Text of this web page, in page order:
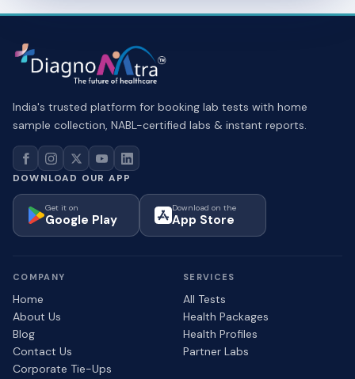
India's trusted platform for booking lab tests with home
sample collection, NABL-certified labs & instant reports.
DOWNLOAD OUR APP
Get it on
Google Play
Download on the
App Store
COMPANY
Home
About Us
Blog
Contact Us
Corporate Tie-Ups
SERVICES
All Tests
Health Packages
Health Profiles
Partner Labs